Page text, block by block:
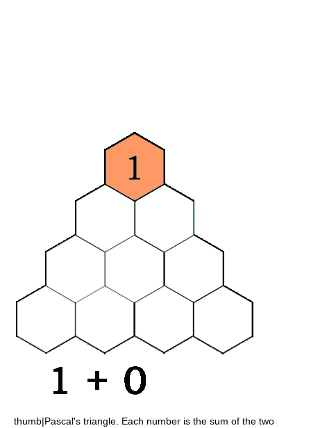
thumb|Pascal's triangle . Each number is the sum of the two